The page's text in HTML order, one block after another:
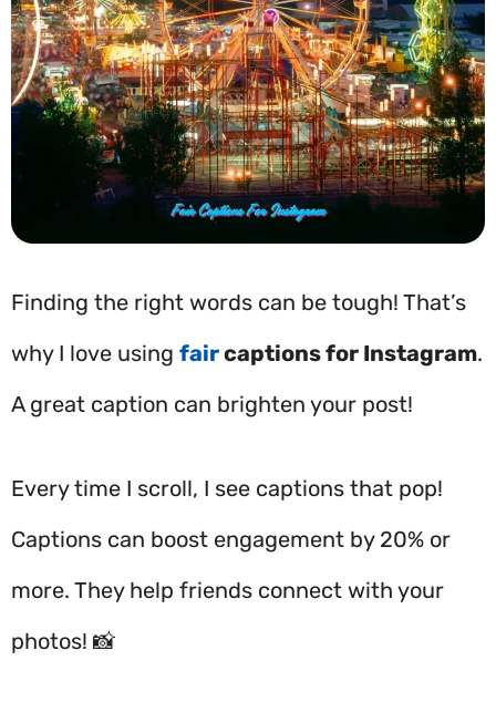
Finding the right words can be tough! That’s
why I love using faircaptions for Instagram.
A great caption can brighten your post!
Every time I scroll, I see captions that pop!
Captions can boost engagement by 20% or
more. They help friends connect with your
photos! 📸